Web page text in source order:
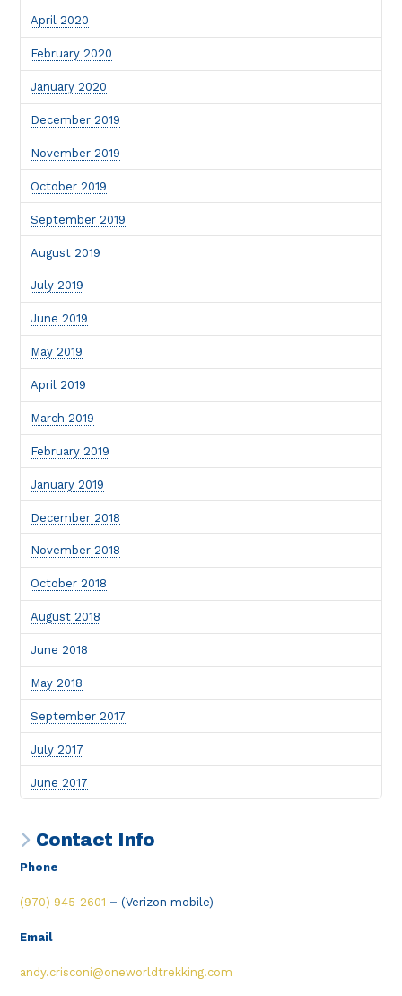
April 2020
February 2020
January 2020
December 2019
November 2019
October 2019
September 2019
August 2019
July 2019
June 2019
May 2019
April 2019
March 2019
February 2019
January 2019
December 2018
November 2018
October 2018
August 2018
June 2018
May 2018
September 2017
July 2017
June 2017
Contact Info
Phone
(970) 945-2601 – (Verizon mobile)
Email
andy.crisconi@oneworldtrekking.com